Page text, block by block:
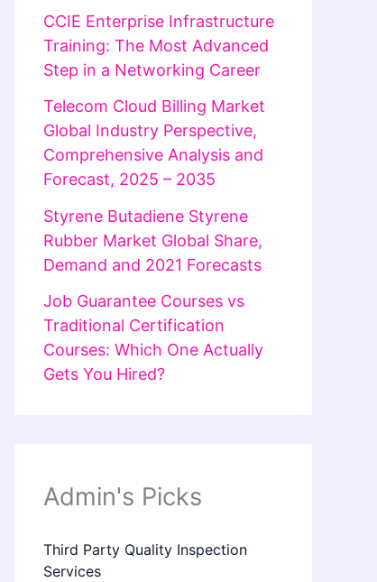
CCIE Enterprise Infrastructure
Training: The Most Advanced
Step in a Networking Career
Telecom Cloud Billing Market
Global Industry Perspective,
Comprehensive Analysis and
Forecast, 2025 – 2035
Styrene Butadiene Styrene
Rubber Market Global Share,
Demand and 2021 Forecasts
Job Guarantee Courses vs
Traditional Certification
Courses: Which One Actually
Gets You Hired?
Admin's Picks
Third Party Quality Inspection
Services